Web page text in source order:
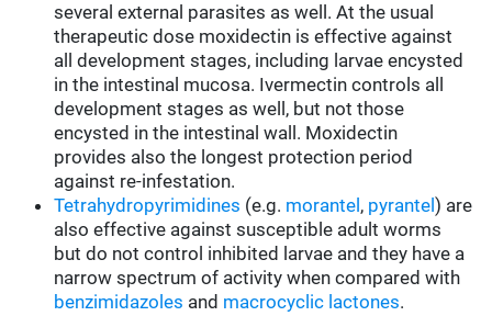
several external parasites as well. At the usual
therapeutic dose moxidectin is effective against
all development stages, including larvae encysted
in the intestinal mucosa. Ivermectin controls all
development stages as well, but not those
encysted in the intestinal wall. Moxidectin
provides also the longest protection period
against re-infestation.
Tetrahydropyrimidines (e.g. morantel , pyrantel) are
also effective against susceptible adult worms
but do not control inhibited larvae and they have a
narrow spectrum of activity when compared with
benzimidazoles and macrocyclic lactones.